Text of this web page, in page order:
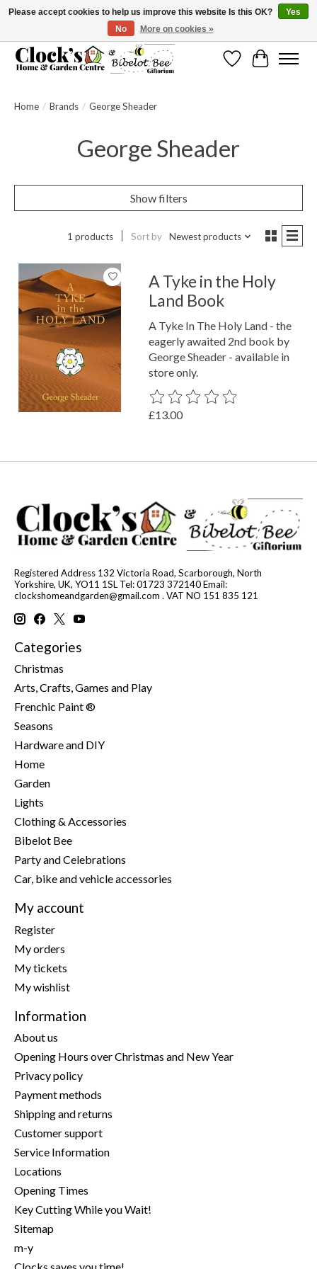
Message us to check before ordering as not everything can be shipped.
WishlistCart
Home / Brands / George Sheader
George Sheader
Show filters
1 products Sort by Newest products
A Tyke in the Holy
Land Book
A Tyke In The Holy Land - the
eagerly awaited 2nd book by
George Sheader - available in
store only.
The rating of this product is
£13.00
Registered Address 132 Victoria Road, Scarborough, North
Yorkshire, UK, YO11 1SL Tel: 01723 372140 Email:
clockshomeandgarden@gmail.com . VAT NO 151 835 121
Categories
Christmas
Arts, Crafts, Games and Play
Frenchic Paint ®
Seasons
Hardware and DIY
Home
Garden
Lights
Clothing & Accessories
Bibelot Bee
Party and Celebrations
Car, bike and vehicle accessories
My account
Register
My orders
My tickets
My wishlist
Information
About us
Opening Hours over Christmas and New Year
Privacy policy
Payment methods
Shipping and returns
Customer support
Service Information
Locations
Opening Times
Key Cutting While you Wait!
Sitemap
m-y
Please accept cookies to help us improve this website Is this OK?
Yes
No
More on cookies »